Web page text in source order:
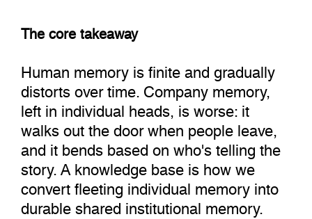
The core takeaway
Human memory is finite and gradually
distorts over time. Company memory,
left in individual heads, is worse: it
walks out the door when people leave,
and it bends based on who's telling the
story. A knowledge base is how we
convert fleeting individual memory into
durable shared institutional memory.